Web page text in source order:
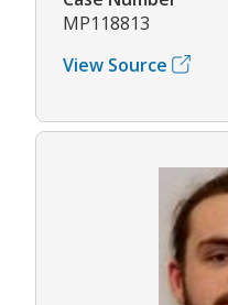
MP118813
View Source